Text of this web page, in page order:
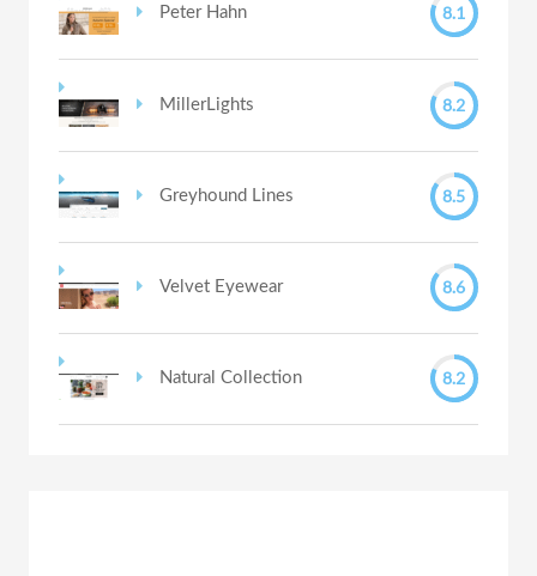
Peter Hahn 8.1
MillerLights 8.2
Greyhound Lines 8.5
Velvet Eyewear 8.6
Natural Collection 8.2